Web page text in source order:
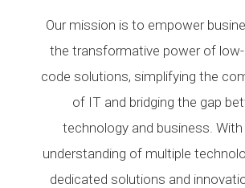
Our mission is to empower
the transformative power of
code solutions, simplifying the
of IT and bridging the gap
technology and business. With
understanding of multiple
dedicated solutions and